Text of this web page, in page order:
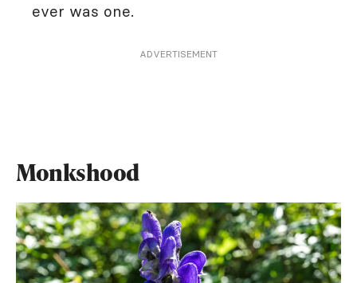
ever was one.
ADVERTISEMENT
Monkshood